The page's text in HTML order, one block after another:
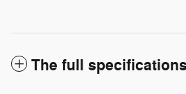
The full specifications